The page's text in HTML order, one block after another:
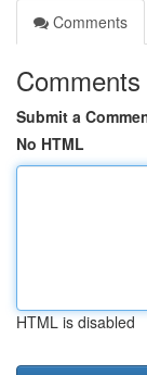
Comments
Comments
Submit a
No HTML
HTML is disabled